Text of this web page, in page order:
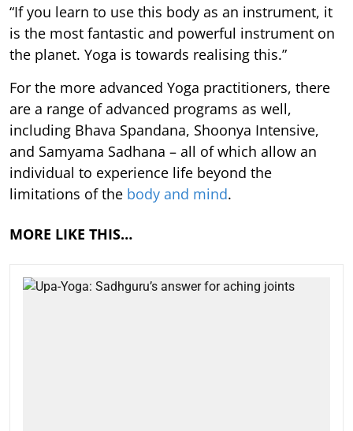
“If you learn to use this body as an instrument, it
is the most fantastic and powerful instrument on
the planet. Yoga is towards realising this.”
For the more advanced Yoga practitioners, there
are a range of advanced programs as well,
including Bhava Spandana, Shoonya Intensive,
and Samyama Sadhana – all of which allow an
individual to experience life beyond the
limitations of the body and mind.
MORE LIKE THIS…